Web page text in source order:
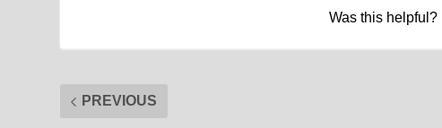
Was this helpful?
PREVIOUS